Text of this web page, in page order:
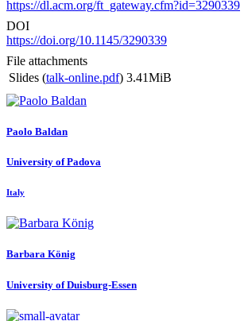
https://dl.acm.org/ft_gateway.cfm?id=3290339
DOI
https://doi.org/10.1145/3290339
File attachments
Slides (talk-online.pdf) 3.41MiB
Paolo Baldan
University of Padova
Italy
Barbara König
University of Duisburg-Essen